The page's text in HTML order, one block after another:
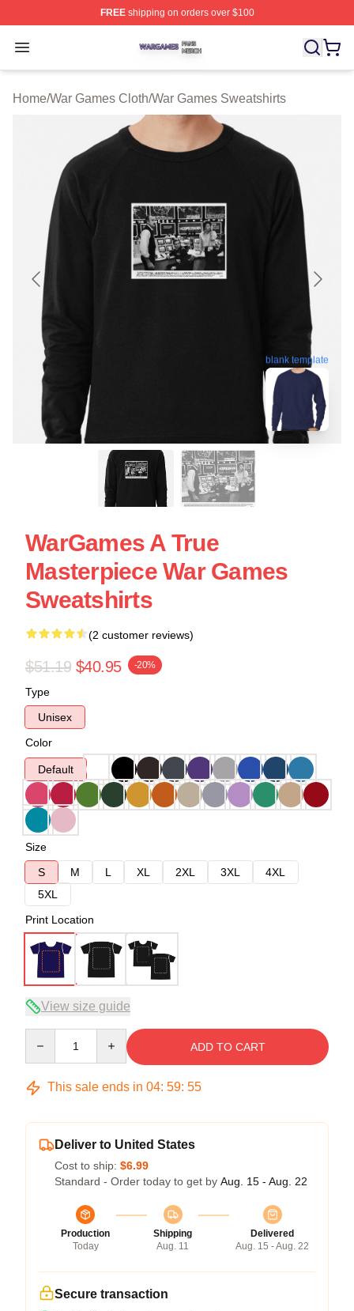
FREEshipping on orders over $100
Open menu
War Games Shop ⚡️ Officially Licensed War Games
Home/War Games Cloth/War Games Sweatshirts
blank template
WarGames A True
Masterpiece War Games
Sweatshirts
(2 customer reviews)
$51.19 $40.95 -20%
Type
Unisex
Color
Default
Size
S
M L XL 2XL 3XL
4XL
5XL
Print Location
View size guide
ADD TO CART
This sale ends in 04: 59: 54
Deliver to United States
Cost to ship: $6.99
Standard - Order today to get by Aug. 15 - Aug. 22
Production
Today
Shipping
Aug. 11
Delivered
Aug. 15 - Aug. 22
Secure transaction